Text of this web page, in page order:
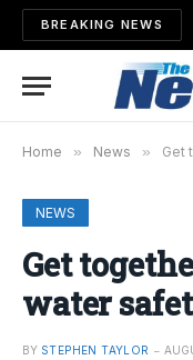
BREAKING NEWS
Home » News » Get
NEWS
Get
water
BY STEPHEN TAYLOR